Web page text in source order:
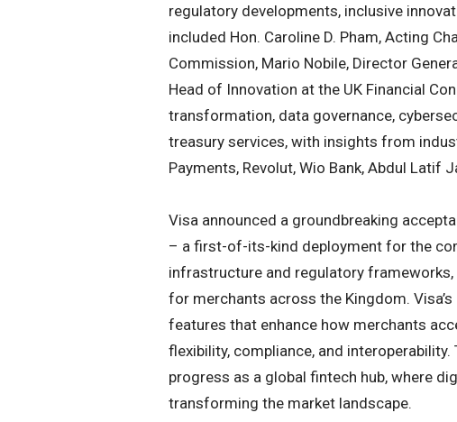
regulatory developments, inclusive
included Hon. Caroline D. Pham, Acting
Commission, Mario Nobile, Director
Head of Innovation at the UK Financial
transformation, data governance,
treasury services, with insights from
Payments, Revolut, Wio Bank, Abdul Latif
Visa announced a groundbreaking
– a first-of-its-kind deployment for the
infrastructure and regulatory
for merchants across the Kingdom.
features that enhance how merchants
flexibility, compliance, and
progress as a global fintech hub, where
transforming the market landscape.